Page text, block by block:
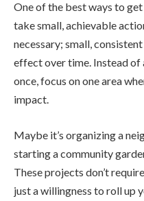
One of the best ways to
take small, achievable
necessary; small,
effect over time. Instead of
once, focus on one area
impact.
Maybe it’s organizing a
starting a community
These projects don’t
just a willingness to roll up